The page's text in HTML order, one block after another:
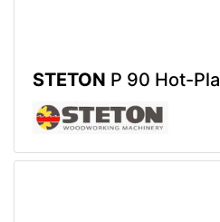
STETON P 90 Hot-